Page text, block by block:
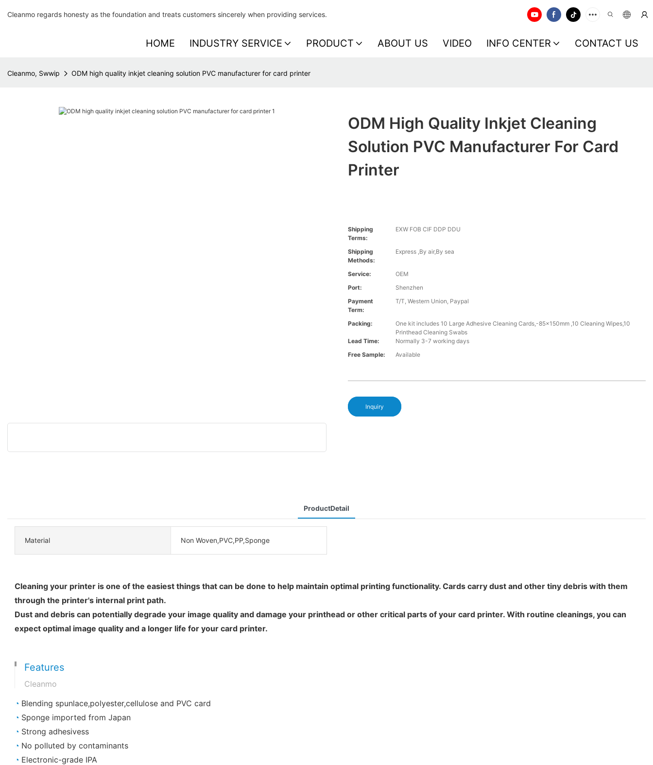
Cleanmo regards honesty as the foundation and treats customers sincerely when providing services.
HOME INDUSTRY SERVICE PRODUCT ABOUT US VIDEO INFO CENTER CONTACT US
Cleanmo, Swwip ODM high quality inkjet cleaning solution PVC manufacturer for card printer
ODM High Quality Inkjet Cleaning
Solution PVC Manufacturer For Card
Printer
Shipping
Terms:
EXW FOB CIF DDP DDU
Shipping
Methods:
Express ,By air,By sea
Service:
OEM
Port:
Shenzhen
Payment
Term:
T/T, Western Union, Paypal
Packing:
One kit includes 10 Large Adhesive Cleaning Cards,-85x150mm ,10 Cleaning Wipes,10
Printhead Cleaning Swabs
Lead Time:
Normally 3-7 working days
Free Sample:
Available
Inquiry
ProductDetail
Material Non Woven,PVC,PP,Sponge
Cleaning your printer is one of the easiest things that can be done to help maintain optimal printing functionality. Cards carry dust and other tiny debris with them
through the printer's internal print path.
Dust and debris can potentially degrade your image quality and damage your printhead or other critical parts of your card printer. With routine cleanings, you can
expect optimal image quality and a longer life for your card printer.
Features
Cleanmo
◔ Blending spunlace,polyester,cellulose and PVC card
◔ Sponge imported from Japan
◔ Strong adhesivess
◔ No polluted by contaminants
◔ Electronic-grade IPA